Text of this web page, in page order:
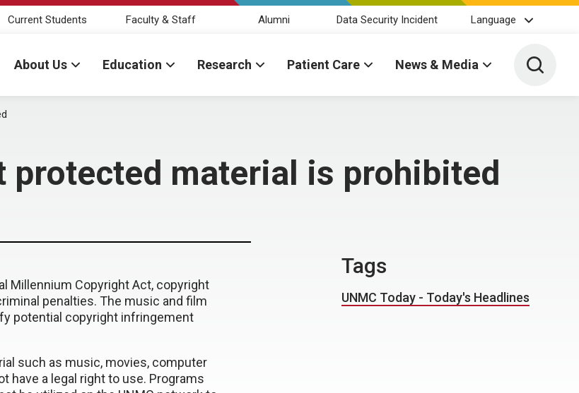
Current Students Faculty & Staff Alumni Data Security Incident Language
About Us Education Research Patient Care News & Media Toggle
protected material is prohibited
Millennium Copyright Act, copyright
penalties. The music and film
potential copyright infringement
such as music, movies, computer
have a legal right to use. Programs
Tags
UNMC Today - Today's Headlines